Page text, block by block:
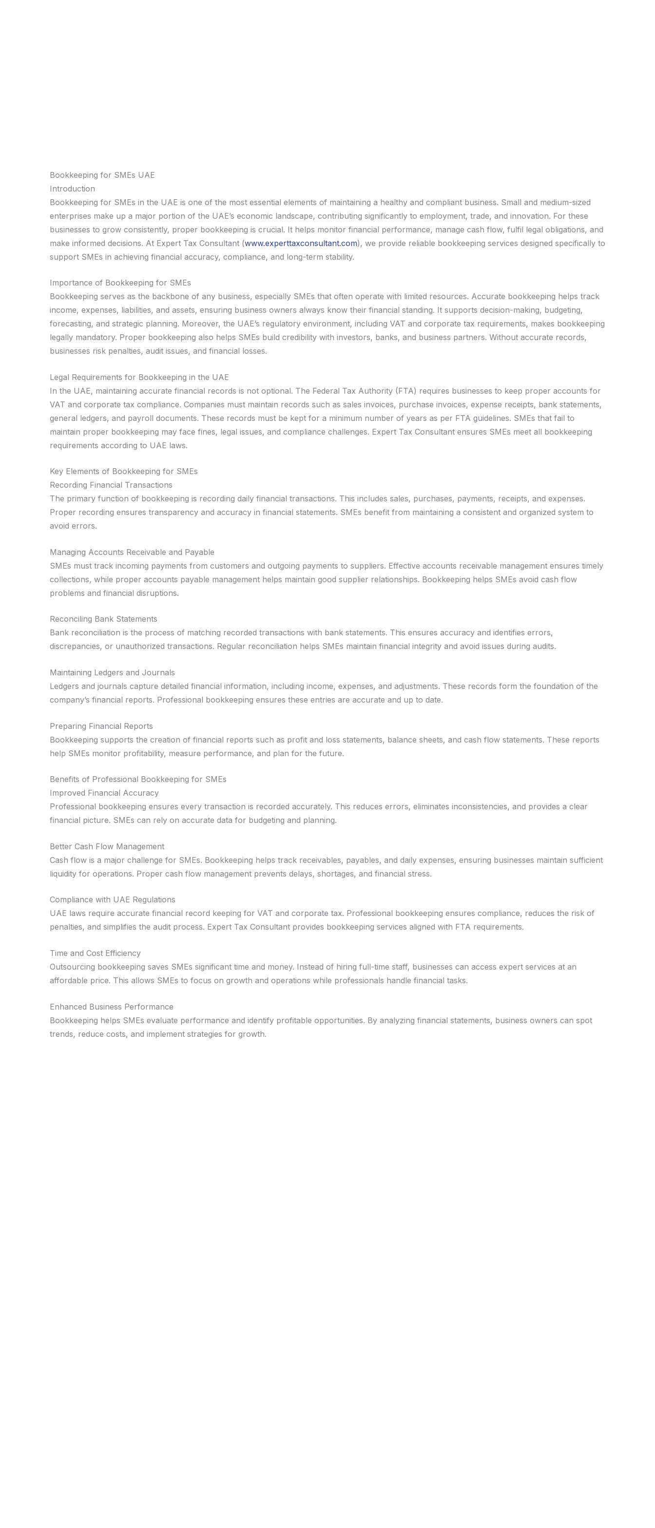
Bookkeeping for SMEs UAE
Introduction
Bookkeeping for SMEs in the UAE is one of the most essential elements of maintaining a healthy and compliant business. Small and medium-sized
enterprises make up a major portion of the UAE’s economic landscape, contributing significantly to employment, trade, and innovation. For these
businesses to grow consistently, proper bookkeeping is crucial. It helps monitor financial performance, manage cash flow, fulfil legal obligations, and
make informed decisions. At Expert Tax Consultant (www.experttaxconsultant.com), we provide reliable bookkeeping services designed specifically to
support SMEs in achieving financial accuracy, compliance, and long-term stability.
Importance of Bookkeeping for SMEs
Bookkeeping serves as the backbone of any business, especially SMEs that often operate with limited resources. Accurate bookkeeping helps track
income, expenses, liabilities, and assets, ensuring business owners always know their financial standing. It supports decision-making, budgeting,
forecasting, and strategic planning. Moreover, the UAE’s regulatory environment, including VAT and corporate tax requirements, makes bookkeeping
legally mandatory. Proper bookkeeping also helps SMEs build credibility with investors, banks, and business partners. Without accurate records,
businesses risk penalties, audit issues, and financial losses.
Legal Requirements for Bookkeeping in the UAE
In the UAE, maintaining accurate financial records is not optional. The Federal Tax Authority (FTA) requires businesses to keep proper accounts for
VAT and corporate tax compliance. Companies must maintain records such as sales invoices, purchase invoices, expense receipts, bank statements,
general ledgers, and payroll documents. These records must be kept for a minimum number of years as per FTA guidelines. SMEs that fail to
maintain proper bookkeeping may face fines, legal issues, and compliance challenges. Expert Tax Consultant ensures SMEs meet all bookkeeping
requirements according to UAE laws.
Key Elements of Bookkeeping for SMEs
Recording Financial Transactions
The primary function of bookkeeping is recording daily financial transactions. This includes sales, purchases, payments, receipts, and expenses.
Proper recording ensures transparency and accuracy in financial statements. SMEs benefit from maintaining a consistent and organized system to
avoid errors.
Managing Accounts Receivable and Payable
SMEs must track incoming payments from customers and outgoing payments to suppliers. Effective accounts receivable management ensures timely
collections, while proper accounts payable management helps maintain good supplier relationships. Bookkeeping helps SMEs avoid cash flow
problems and financial disruptions.
Reconciling Bank Statements
Bank reconciliation is the process of matching recorded transactions with bank statements. This ensures accuracy and identifies errors,
discrepancies, or unauthorized transactions. Regular reconciliation helps SMEs maintain financial integrity and avoid issues during audits.
Maintaining Ledgers and Journals
Ledgers and journals capture detailed financial information, including income, expenses, and adjustments. These records form the foundation of the
company’s financial reports. Professional bookkeeping ensures these entries are accurate and up to date.
Preparing Financial Reports
Bookkeeping supports the creation of financial reports such as profit and loss statements, balance sheets, and cash flow statements. These reports
help SMEs monitor profitability, measure performance, and plan for the future.
Benefits of Professional Bookkeeping for SMEs
Improved Financial Accuracy
Professional bookkeeping ensures every transaction is recorded accurately. This reduces errors, eliminates inconsistencies, and provides a clear
financial picture. SMEs can rely on accurate data for budgeting and planning.
Better Cash Flow Management
Cash flow is a major challenge for SMEs. Bookkeeping helps track receivables, payables, and daily expenses, ensuring businesses maintain sufficient
liquidity for operations. Proper cash flow management prevents delays, shortages, and financial stress.
Compliance with UAE Regulations
UAE laws require accurate financial record keeping for VAT and corporate tax. Professional bookkeeping ensures compliance, reduces the risk of
penalties, and simplifies the audit process. Expert Tax Consultant provides bookkeeping services aligned with FTA requirements.
Time and Cost Efficiency
Outsourcing bookkeeping saves SMEs significant time and money. Instead of hiring full-time staff, businesses can access expert services at an
affordable price. This allows SMEs to focus on growth and operations while professionals handle financial tasks.
Enhanced Business Performance
Bookkeeping helps SMEs evaluate performance and identify profitable opportunities. By analyzing financial statements, business owners can spot
trends, reduce costs, and implement strategies for growth.